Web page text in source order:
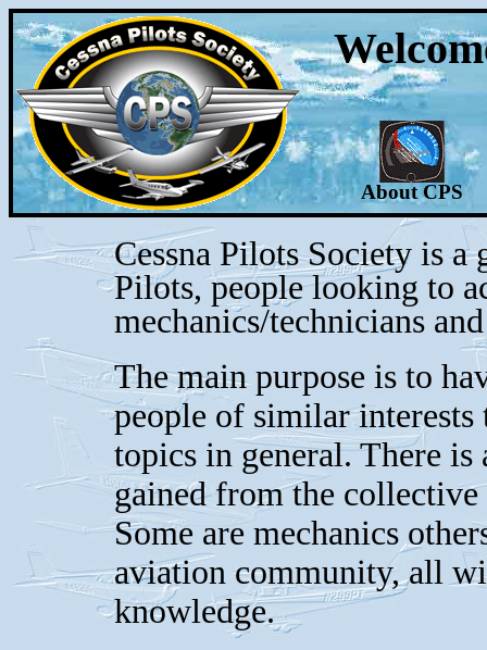
About CPS
Cessna Pilots Society is a
Pilots, people looking to
mechanics/technicians
The main purpose is to
people of similar interests
topics in general. There
gained from the
Some are mechanics
aviation community, all
knowledge.